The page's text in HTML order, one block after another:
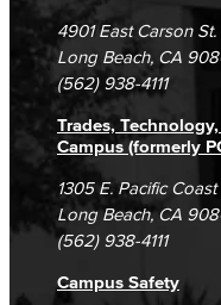
Campus Maps
DSPS Grievance
Student
Unsubscribe/
4901 East Carson St.
Long Beach, CA
(562) 938-4111
Trades,
Campus (formerly
1305 E. Pacific
Long Beach, CA
(562) 938-4111
Campus Safety